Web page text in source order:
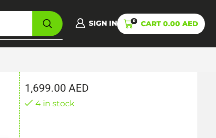
SIGN IN 0 CART 0.00 AED
1,699.00AED
4 in stock